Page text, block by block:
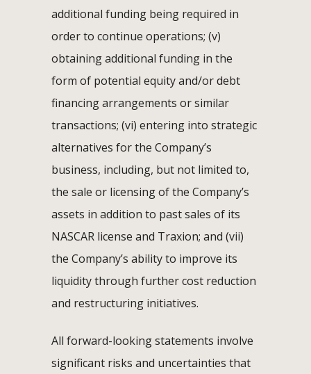
additional funding being required in
order to continue operations; (v)
obtaining additional funding in the
form of potential equity and/or debt
financing arrangements or similar
transactions; (vi) entering into strategic
alternatives for the Company’s
business, including, but not limited to,
the sale or licensing of the Company’s
assets in addition to past sales of its
NASCAR license and Traxion; and (vii)
the Company’s ability to improve its
liquidity through further cost reduction
and restructuring initiatives.
All forward-looking statements involve
significant risks and uncertainties that